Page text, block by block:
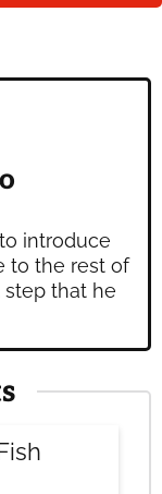
introduce
to the rest of
that he